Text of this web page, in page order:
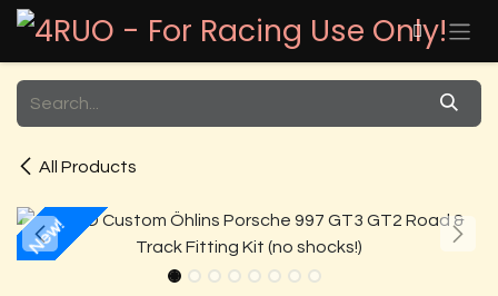
Skip to Content
All Products
New!